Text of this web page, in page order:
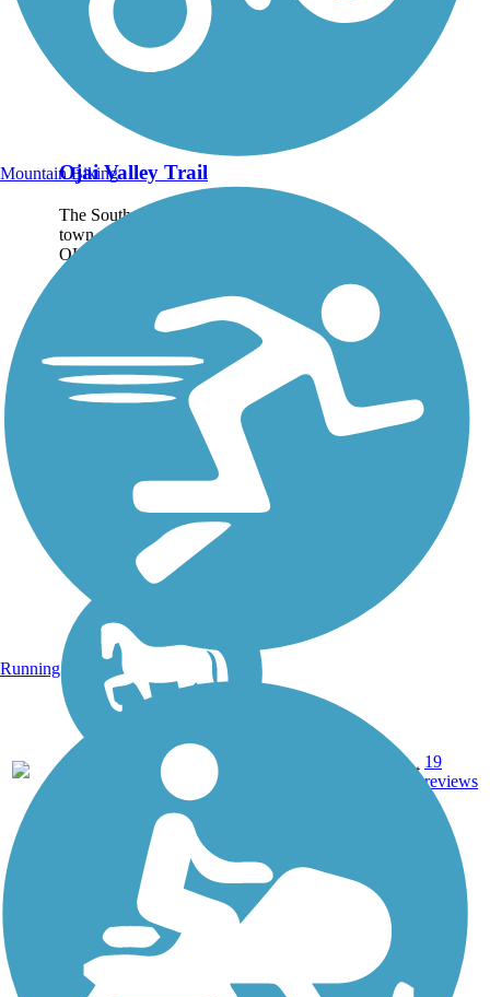
Ojai Valley Trail
The Southern California
town of Ojai (pronounced
OH-hi) is known as a
destination for wellness
tourism, so it’s fitting that
those visiting via the Ojai
Valley Trail are already
practicing a healthy...
Asphalt
19
reviews
Mountain Biking
Running